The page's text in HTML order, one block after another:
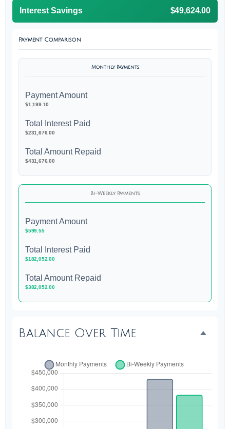
Interest Savings $49,624.00
Payment Comparison
Monthly Payments
Payment Amount
$1,199.10
Total Interest Paid
$231,676.00
Total Amount Repaid
$431,676.00
Bi-Weekly Payments
Payment Amount
$599.55
Total Interest Paid
$182,052.00
Total Amount Repaid
$382,052.00
Balance Over Time